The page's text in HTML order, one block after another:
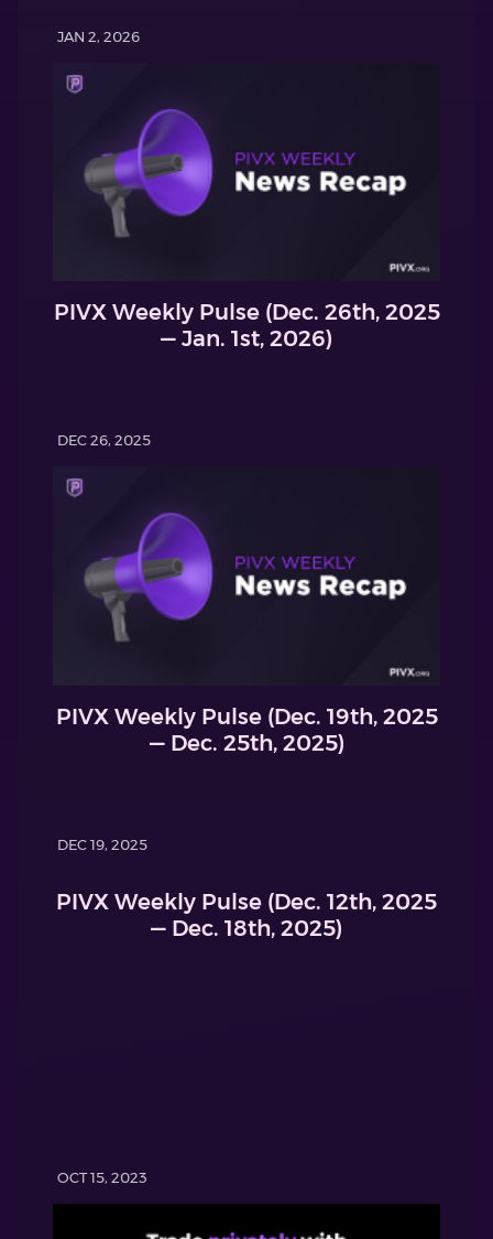
JAN 2, 2026
PIVX Weekly Pulse (Dec. 26th, 2025
— Jan. 1st, 2026)
DEC 26, 2025
PIVX Weekly Pulse (Dec. 19th, 2025
— Dec. 25th, 2025)
DEC 19, 2025
PIVX Weekly Pulse (Dec. 12th, 2025
— Dec. 18th, 2025)
OCT 15, 2023